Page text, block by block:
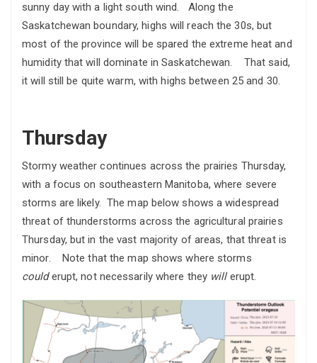
sunny day with a light south wind. Along the
Saskatchewan boundary, highs will reach the 30s, but
most of the province will be spared the extreme heat and
humidity that will dominate in Saskatchewan. That said,
it will still be quite warm, with highs between 25 and 30.
Thursday
Stormy weather continues across the prairies Thursday,
with a focus on southeastern Manitoba, where severe
storms are likely. The map below shows a widespread
threat of thunderstorms across the agricultural prairies
Thursday, but in the vast majority of areas, that threat is
minor. Note that the map shows where storms
coulderupt, not necessarily where they will erupt.